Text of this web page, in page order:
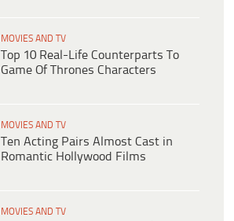
MOVIES AND TV
Top 10 Real-Life Counterparts To
Game Of Thrones Characters
MOVIES AND TV
Ten Acting Pairs Almost Cast in
Romantic Hollywood Films
MOVIES AND TV